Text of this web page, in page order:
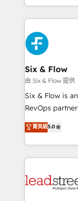
organisations,
complex use cases 🏆 CRM
Platform
Onboarding Accredited 🔐
Certified
so selling and
feels easy and pain-free.
HubSpot Elite
and Customer
Reviews and 4.9/
helps the
improvement &
SaaS, Software
the United
America. From casual user to super fan: make
Six & Flow
由 Six & Flow 提供
Six & Flow is
RevOps
grow with
Operating
Canada,
HubSpot
combine
菁英級5.0